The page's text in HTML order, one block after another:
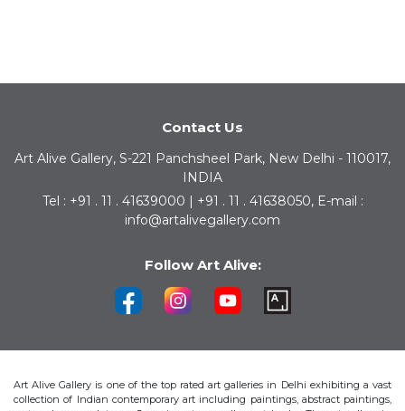
Contact Us
Art Alive Gallery, S-221 Panchsheel Park, New Delhi - 110017,
INDIA
Tel : +91 . 11 . 41639000 | +91 . 11 . 41638050, E-mail :
info@artalivegallery.com
Follow Art Alive:
Art Alive Gallery is one of the top rated art galleries in Delhi exhibiting a vast
collection of Indian contemporary art including paintings, abstract paintings,